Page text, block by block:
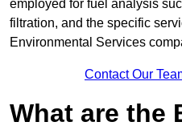
employed for fuel analysis
filtration, and the specific
Environmental Services
Contact Our
What are the